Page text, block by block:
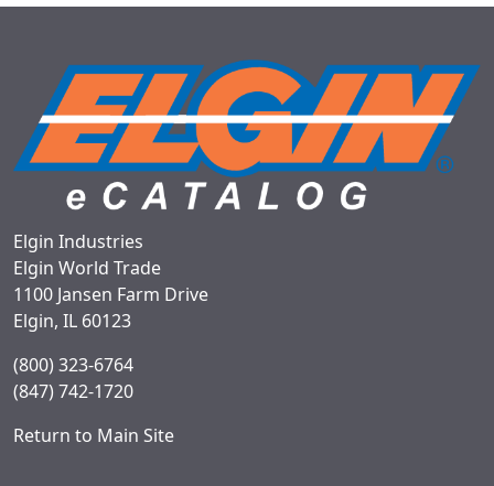
Elgin Industries
Elgin World Trade
1100 Jansen Farm Drive
Elgin, IL 60123
(800) 323-6764
(847) 742-1720
Return to Main Site